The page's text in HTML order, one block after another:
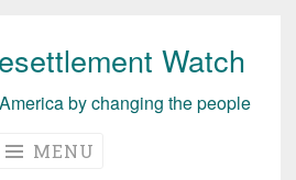
Watch
by changing the people
MENU